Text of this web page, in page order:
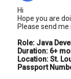
Hi
Hope you are
Please send
Role: Java
Duration: 6+
Location: St.
Passport